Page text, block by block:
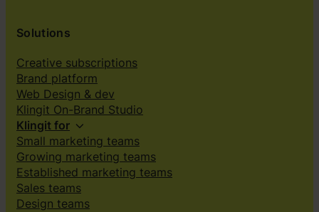
Solutions
Creative subscriptions
Brand platform
Web Design & dev
Klingit On-Brand Studio
Klingit for
Small marketing teams
Growing marketing teams
Established marketing teams
Sales teams
Design teams